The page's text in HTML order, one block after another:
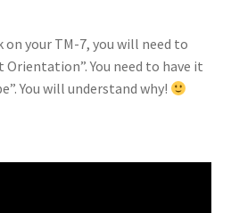
your TM-7, you will need to
You need to have it
You will understand why!